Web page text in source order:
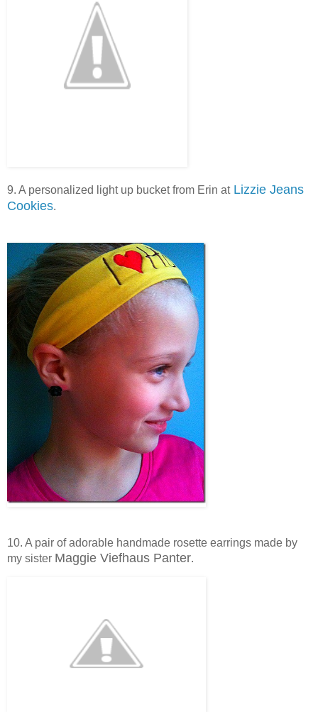
9. A personalized light up bucket from Erin at Lizzie Jeans
Cookies.
10. A pair of adorable handmade rosette earrings made by
my sister Maggie Viefhaus Panter.